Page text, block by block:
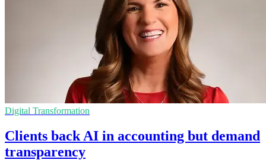
Digital Transformation
Clients back AI in accounting but demand
transparency